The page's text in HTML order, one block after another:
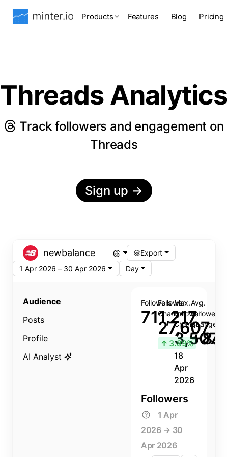
Products Features Blog Pricing
Threads Analytics
Track followers and engagement on
Threads
Sign up →
newbalance
Export
1 Apr 2026 – 30 Apr 2026
Day
Audience
Posts
Profile
AI Analyst
Followers
711,217
Follower
Change
27,607
↑ 3.89%
Max.
Follower
Change
3,507
18
Apr
2026
Avg.
Follower
Change
Followers
1 Apr
2026 → 30
Apr 2026